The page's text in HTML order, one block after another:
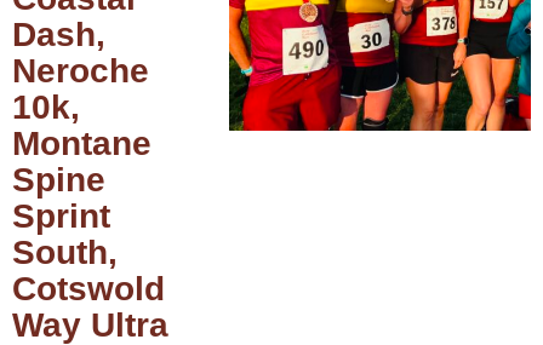
Dash,
Neroche
10k,
Montane
Spine
Sprint
South,
Cotswold
Way Ultra